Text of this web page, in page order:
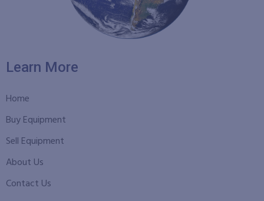
Learn More
Home
Buy Equipment
Sell Equipment
About Us
Contact Us